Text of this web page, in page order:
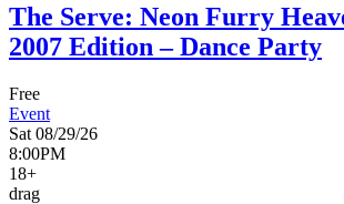
The Serve: Neon Furry
2007 Edition – Dance Party
Free
Event
Sat 08/29/26
8:00PM
18+
drag